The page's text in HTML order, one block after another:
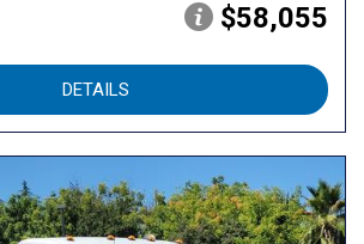
$58,055
DETAILS